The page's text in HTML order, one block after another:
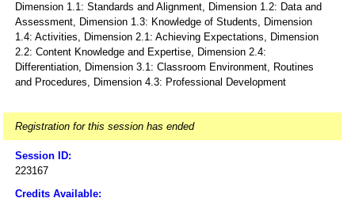
Dimension 1.1: Standards and Alignment, Dimension 1.2: Data and
Assessment, Dimension 1.3: Knowledge of Students, Dimension
1.4: Activities, Dimension 2.1: Achieving Expectations, Dimension
2.2: Content Knowledge and Expertise, Dimension 2.4:
Differentiation, Dimension 3.1: Classroom Environment, Routines
and Procedures, Dimension 4.3: Professional Development
Registration for this session has ended
Session ID:
223167
Credits Available: